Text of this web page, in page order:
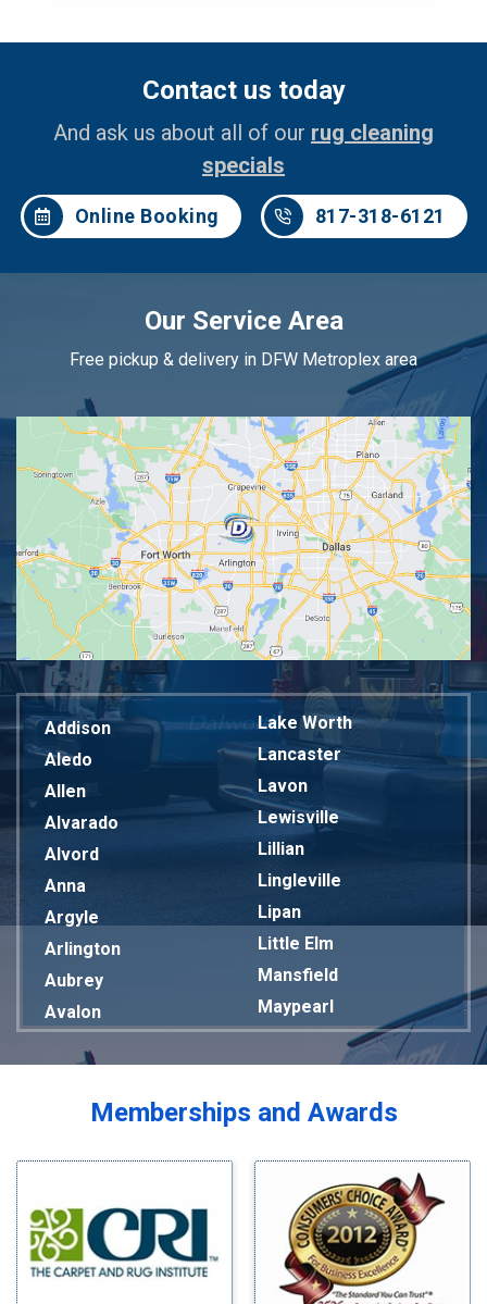
Contact us today
And ask us about all of our rug cleaning
specials
Online Booking 817-318-6121
Our Service Area
Free pickup & delivery in DFW Metroplex area
Addison
Aledo
Allen
Alvarado
Alvord
Anna
Argyle
Arlington
Aubrey
Avalon
Bardwell
Blue Ridge
Bluff Dale
Lake Worth
Lancaster
Lavon
Lewisville
Lillian
Lingleville
Lipan
Little Elm
Mansfield
Maypearl
Mckinney
Melissa
Mesquite
Milford
Millsap
Mineral Wells
Mingus
Morgan Mill
Memberships and Awards